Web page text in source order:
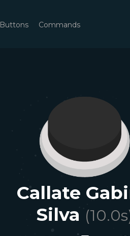
Buttons Commands
Callate
Silva (10.0